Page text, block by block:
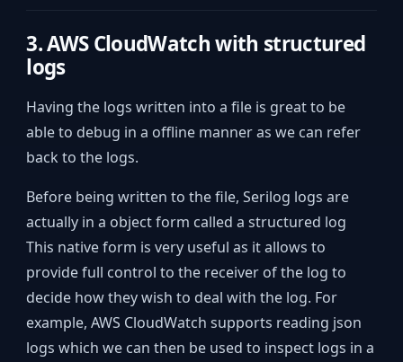
3. AWS CloudWatch with structured
logs
Having the logs written into a file is great to be
able to debug in a offline manner as we can refer
back to the logs.
Before being written to the file, Serilog logs are
actually in a object form called a structured log
This native form is very useful as it allows to
provide full control to the receiver of the log to
decide how they wish to deal with the log. For
example, AWS CloudWatch supports reading json
logs which we can then be used to inspect logs in a